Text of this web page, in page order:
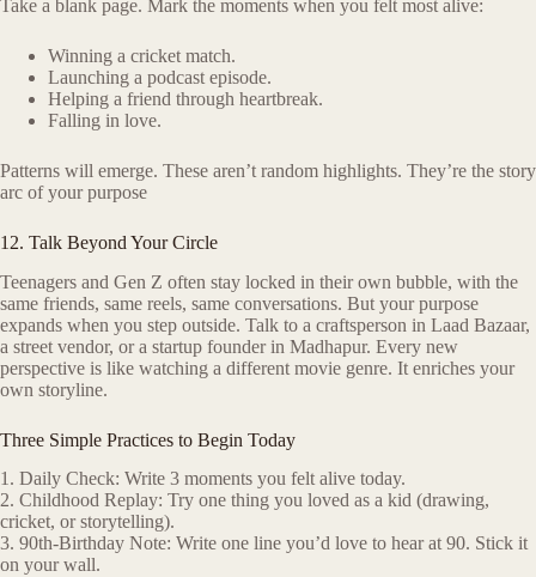
Take a blank page. Mark the moments when you felt most alive:
Winning a cricket match.
Launching a podcast episode.
Helping a friend through heartbreak.
Falling in love.
Patterns will emerge. These aren’t random highlights. They’re the story
arc of your purpose
12. Talk Beyond Your Circle
Teenagers and Gen Z often stay locked in their own bubble, with the
same friends, same reels, same conversations. But your purpose
expands when you step outside. Talk to a craftsperson in Laad Bazaar,
a street vendor, or a startup founder in Madhapur. Every new
perspective is like watching a different movie genre. It enriches your
own storyline.
Three Simple Practices to Begin Today
1. Daily Check: Write 3 moments you felt alive today.
2. Childhood Replay: Try one thing you loved as a kid (drawing,
cricket, or storytelling).
3. 90th-Birthday Note: Write one line you’d love to hear at 90. Stick it
on your wall.